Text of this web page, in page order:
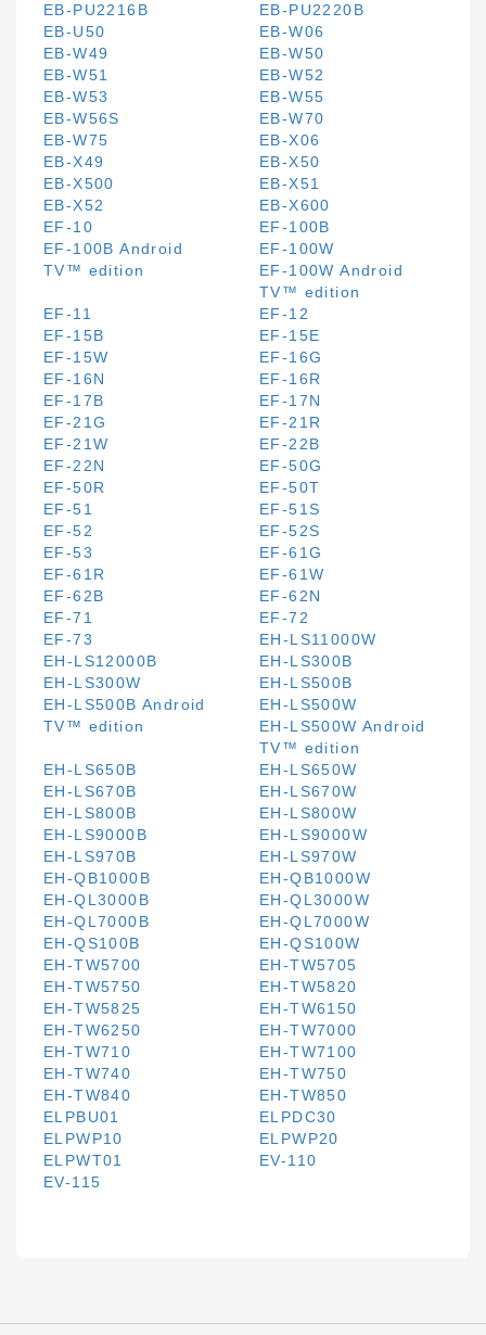
EB-PU2216B
EB-PU2220B
EB-U50
EB-W06
EB-W49
EB-W50
EB-W51
EB-W52
EB-W53
EB-W55
EB-W56S
EB-W70
EB-W75
EB-X06
EB-X49
EB-X50
EB-X500
EB-X51
EB-X52
EB-X600
EF-10
EF-100B
EF-100B Android
TV™ edition
EF-100W
EF-100W Android
TV™ edition
EF-11
EF-12
EF-15B
EF-15E
EF-15W
EF-16G
EF-16N
EF-16R
EF-17B
EF-17N
EF-21G
EF-21R
EF-21W
EF-22B
EF-22N
EF-50G
EF-50R
EF-50T
EF-51
EF-51S
EF-52
EF-52S
EF-53
EF-61G
EF-61R
EF-61W
EF-62B
EF-62N
EF-71
EF-72
EF-73
EH-LS11000W
EH-LS12000B
EH-LS300B
EH-LS300W
EH-LS500B
EH-LS500B Android
TV™ edition
EH-LS500W
EH-LS500W Android
TV™ edition
EH-LS650B
EH-LS650W
EH-LS670B
EH-LS670W
EH-LS800B
EH-LS800W
EH-LS9000B
EH-LS9000W
EH-LS970B
EH-LS970W
EH-QB1000B
EH-QB1000W
EH-QL3000B
EH-QL3000W
EH-QL7000B
EH-QL7000W
EH-QS100B
EH-QS100W
EH-TW5700
EH-TW5705
EH-TW5750
EH-TW5820
EH-TW5825
EH-TW6150
EH-TW6250
EH-TW7000
EH-TW710
EH-TW7100
EH-TW740
EH-TW750
EH-TW840
EH-TW850
ELPBU01
ELPDC30
ELPWP10
ELPWP20
ELPWT01
EV-110
EV-115